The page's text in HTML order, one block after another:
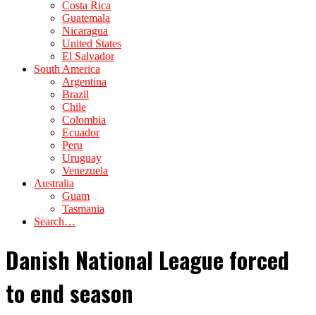
Costa Rica
Guatemala
Nicaragua
United States
El Salvador
South America
Argentina
Brazil
Chile
Colombia
Ecuador
Peru
Uruguay
Venezuela
Australia
Guam
Tasmania
Search…
Danish National League forced
to end season